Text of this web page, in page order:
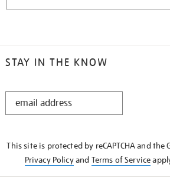
STAY IN THE KNOW
STAY
This site is protected by reCAPTCHA and the
Privacy Policyand Terms of Service